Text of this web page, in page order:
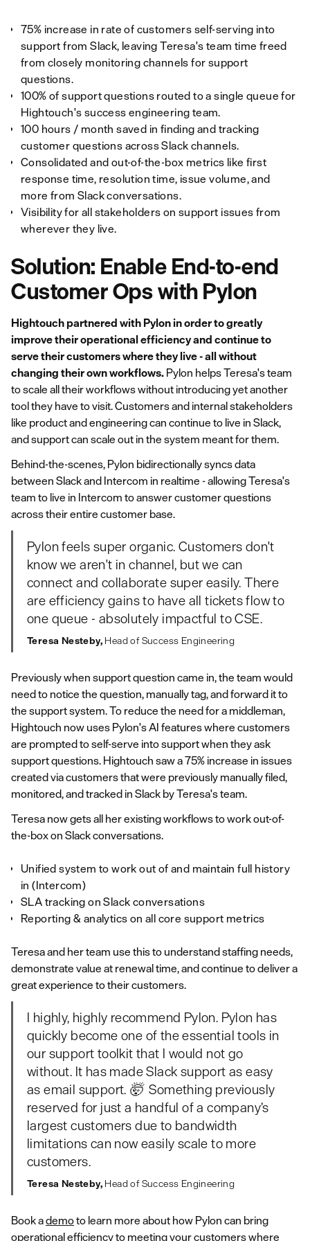
75% increase in rate of customers self-serving into
support from Slack, leaving Teresa's team time freed
from closely monitoring channels for support
questions.
100% of support questions routed to a single queue for
Hightouch's success engineering team.
100 hours / month saved in finding and tracking
customer questions across Slack channels.
Consolidated and out-of-the-box metrics like first
response time, resolution time, issue volume, and
more from Slack conversations.
Visibility for all stakeholders on support issues from
wherever they live.
Solution: Enable End-to-end
Customer Ops with Pylon
Hightouch partnered with Pylon in order to greatly
improve their operational efficiency and continue to
serve their customers where they live - all without
changing their own workflows. Pylon helps Teresa's team
to scale all their workflows without introducing yet another
tool they have to visit. Customers and internal stakeholders
like product and engineering can continue to live in Slack,
and support can scale out in the system meant for them.
Behind-the-scenes, Pylon bidirectionally syncs data
between Slack and Intercom in realtime - allowing Teresa's
team to live in Intercom to answer customer questions
across theirentire customer base.
Pylon feels super organic. Customers don't
know we aren't in channel, but we can
connect and collaborate super easily. There
are efficiency gains to have all tickets flow to
one queue - absolutely impactful to CSE.
Teresa Nesteby, Head of Success Engineering
Previously when support question came in, the team would
need to notice the question, manually tag, and forward it to
the support system. To reduce the need for a middleman,
Hightouch now uses Pylon's AI features where customers
are prompted to self-serve into support when they ask
support questions. Hightouch saw a 75% increase in issues
created via customers that were previously manually filed,
monitored, and tracked in Slack by Teresa's team.
Teresa now gets all her existing workflows to work out-of-
the-box on Slack conversations.
Unified system to work out of and maintain full history
in (Intercom)
SLA tracking on Slack conversations
Reporting & analytics on all core support metrics
Teresa and her team use this to understand staffing needs,
demonstrate value at renewal time, and continue to deliver a
great experience to their customers.
I highly, highly recommend Pylon. Pylon has
quickly become one of the essential tools in
our support toolkit that I would not go
without. It has made Slack support as easy
as email support. 🤯 Something previously
reserved for just a handful of a company’s
largest customers due to bandwidth
limitations can now easily scale to more
customers.
Teresa Nesteby, Head of Success Engineering
Book ademoto learn more about how Pylon can bring
operational efficiency to meeting your customers where